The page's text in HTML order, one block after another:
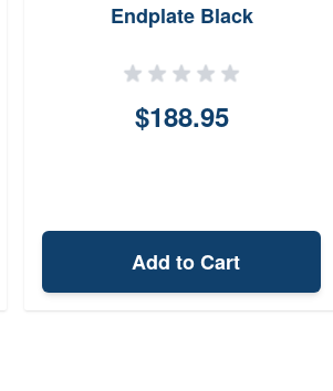
Endplate Black
$188.95
Add to Cart